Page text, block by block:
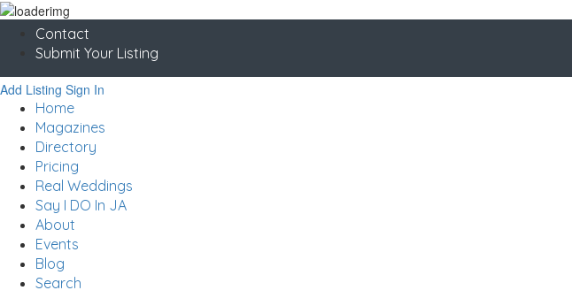
Contact
Submit Your Listing
Add Listing Sign In
Home
Magazines
Directory
Pricing
Real Weddings
Say I DO In JA
About
Events
Blog
Search